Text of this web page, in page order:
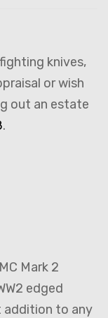
fighting knives,
or wish
out an estate
.
Mark 2
edged
addition to any